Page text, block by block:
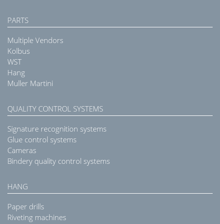
PARTS
Multiple Vendors
Kolbus
WST
Hang
Muller Martini
QUALITY CONTROL SYSTEMS
Signature recognition systems
Glue control systems
Cameras
Bindery quality control systems
HANG
Paper drills
Riveting machines